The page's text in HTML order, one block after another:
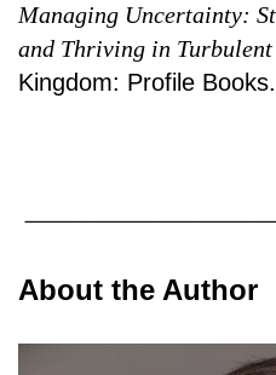
Managing Uncertainty:
and Thriving in Turbulent
Kingdom: Profile Books.
About the Author